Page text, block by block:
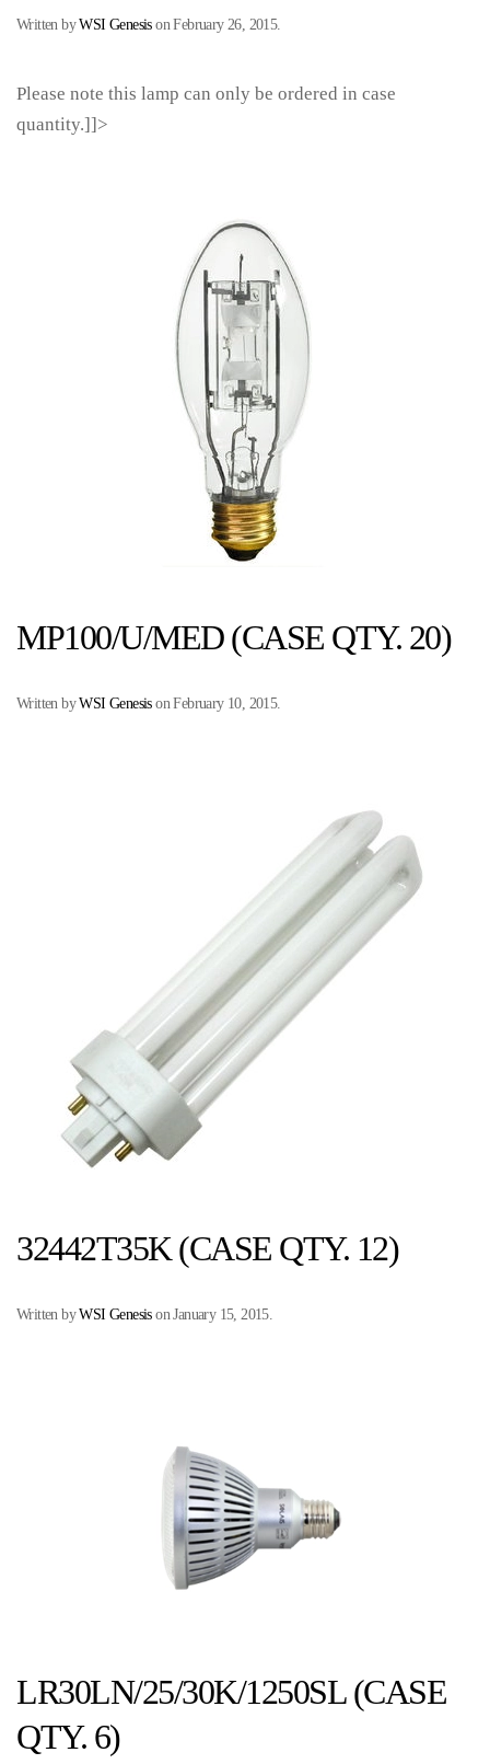
Written byWSI GenesisonFebruary 26, 2015.
Please note this lamp can only be ordered in case
quantity.]]>
MP100/U/MED (CASE QTY. 20)
Written byWSI GenesisonFebruary 10, 2015.
32442T35K (CASE QTY. 12)
Written byWSI GenesisonJanuary 15, 2015.
LR30LN/25/30K/1250SL (CASE
QTY. 6)